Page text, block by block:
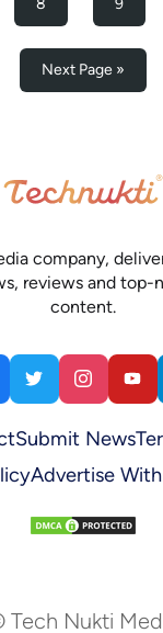
8 9
Next Page »
company,
reviews and top-
content.
Submit News
Advertise
Tech Nukti